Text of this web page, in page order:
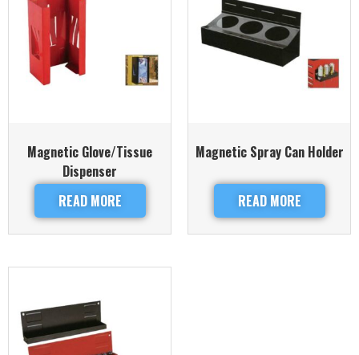
Magnetic Glove/Tissue
Dispenser
READ MORE
Magnetic Spray Can Holder
READ MORE